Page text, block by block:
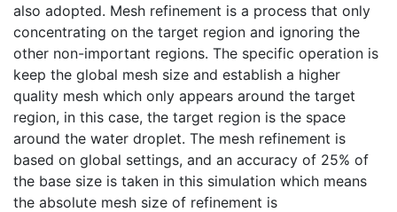
also adopted. Mesh refinement is a process that only
concentrating on the target region and ignoring the
other non-important regions. The specific operation is
keep the global mesh size and establish a higher
quality mesh which only appears around the target
region, in this case, the target region is the space
around the water droplet. The mesh refinement is
based on global settings, and an accuracy of 25% of
the base size is taken in this simulation which means
the absolute mesh size of refinement is